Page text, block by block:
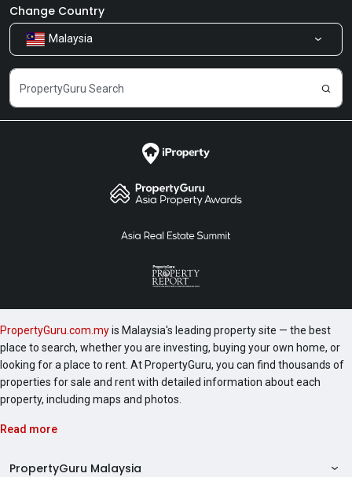
Our Products
Careers
Newsroom
Share Feedback
Change Country
Malaysia
PropertyGuru.com.myis Malaysia's leading property site — the best
place to search, whether you are investing, buying your own home, or
looking for a place to rent. At PropertyGuru, you can find thousands of
properties for sale and rent with detailed information about each
property, including maps and photos.
Read more
PropertyGuru Malaysia